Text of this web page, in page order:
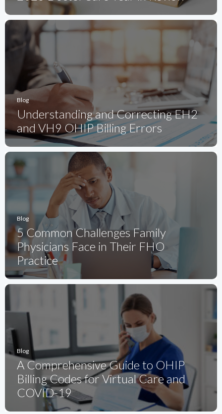
Blog
Understanding and Correcting EH2
and VH9 OHIP Billing Errors
Blog
5 Common Challenges Family
Physicians Face in Their FHO
Practice
Blog
A Comprehensive Guide to OHIP
Billing Codes for Virtual Care and
COVID-19